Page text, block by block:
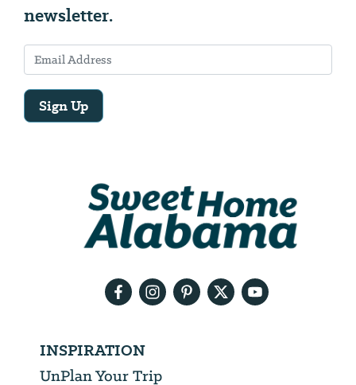
newsletter.
Sign Up
INSPIRATION
UnPlan Your Trip